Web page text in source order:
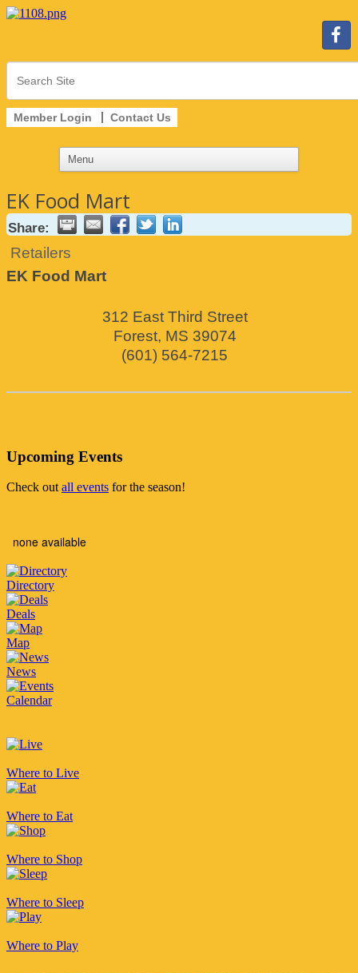
Member Login Contact Us
EK Food Mart
Share:
Retailers
EK Food Mart
312 East Third Street
Forest, MS 39074
(601) 564-7215
Upcoming Events
Check outall events for the season!
none available
Directory
Deals
Map
News
Calendar
Where to Live
Where to Eat
Where to Shop
Where to Sleep
Where to Play